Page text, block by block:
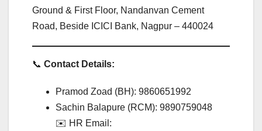
Ground & First Floor, Nandanvan Cement
Road, Beside ICICI Bank, Nagpur – 440024
📞 Contact Details:
Pramod Zoad (BH): 9860651992
Sachin Balapure (RCM): 9890759048
✉️ HR Email: